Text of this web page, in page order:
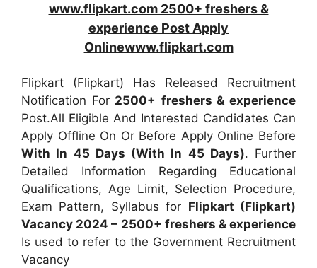
www.flipkart.com 2500+ freshers &
experience Post Apply
Onlinewww.flipkart.com
Flipkart (Flipkart) Has Released Recruitment
Notification For 2500+ freshers & experience
Post.All Eligible And Interested Candidates Can
Apply Offline On Or Before Apply Online Before
With In 45 Days (With In 45 Days). Further
Detailed Information Regarding Educational
Qualifications, Age Limit, Selection Procedure,
Exam Pattern, Syllabus for Flipkart (Flipkart)
Vacancy 2024 – 2500+ freshers & experience
Is used to refer to the Government Recruitment
Vacancy